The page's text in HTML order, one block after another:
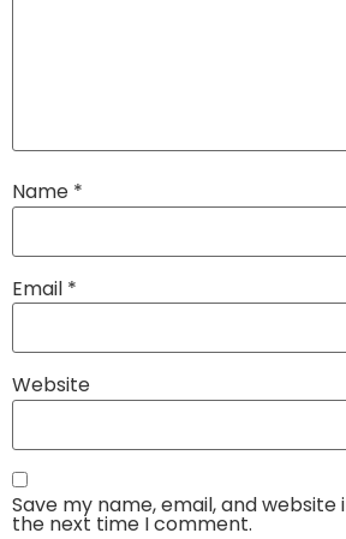
Name *
Email *
Website
Save my name, email, and
the next time I comment.